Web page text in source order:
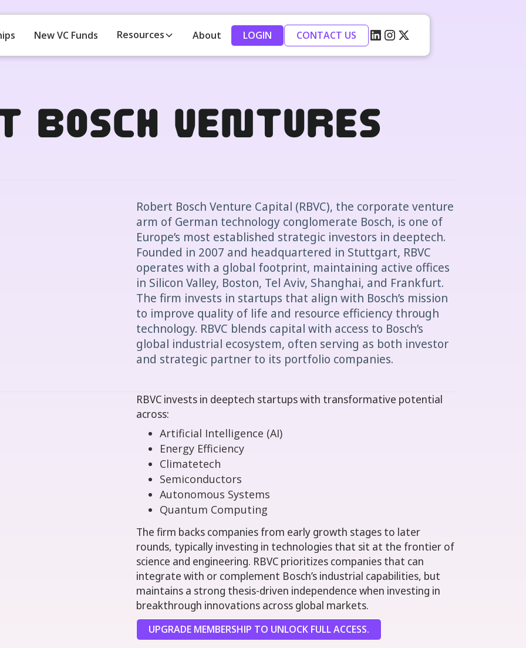
New VC Funds Resources About LOGIN CONTACT US
Bosch Ventures
Robert Bosch Venture Capital (RBVC), the corporate venture
arm of German technology conglomerate Bosch, is one of
Europe’s most established strategic investors in deeptech.
Founded in 2007 and headquartered in Stuttgart, RBVC
operates with a global footprint, maintaining active offices
in Silicon Valley, Boston, Tel Aviv, Shanghai, and Frankfurt.
The firm invests in startups that align with Bosch’s mission
to improve quality of life and resource efficiency through
technology. RBVC blends capital with access to Bosch’s
global industrial ecosystem, often serving as both investor
and strategic partner to its portfolio companies.
RBVC invests in deeptech startups with transformative potential
across:
Artificial Intelligence (AI)
Energy Efficiency
Climatetech
Semiconductors
Autonomous Systems
Quantum Computing
The firm backs companies from early growth stages to later
rounds, typically investing in technologies that sit at the frontier of
science and engineering. RBVC prioritizes companies that can
integrate with or complement Bosch’s industrial capabilities, but
maintains a strong thesis-driven independence when investing in
breakthrough innovations across global markets.
UPGRADE MEMBERSHIP TO UNLOCK FULL ACCESS.